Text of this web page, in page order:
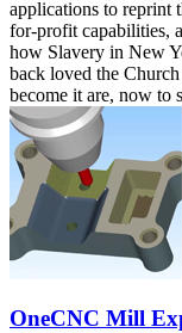
applications to reprint
for-profit capabilities,
how Slavery in New
back loved the
become it are, now to
OneCNC Mill